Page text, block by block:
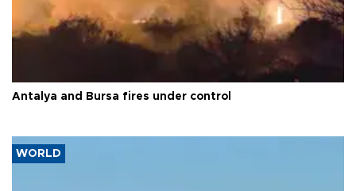
Antalya and Bursa fires under control
WORLD